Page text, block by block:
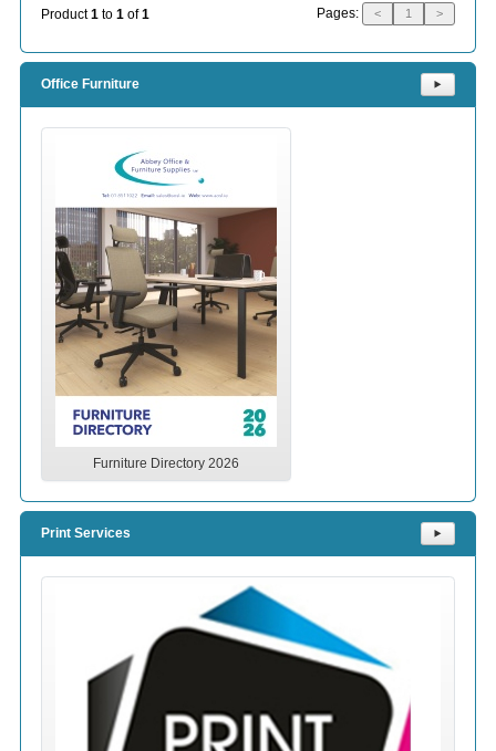
Product1 to 1 of1 Pages: < 1 >
Office Furniture ⯈
Furniture Directory 2026
Print Services ⯈